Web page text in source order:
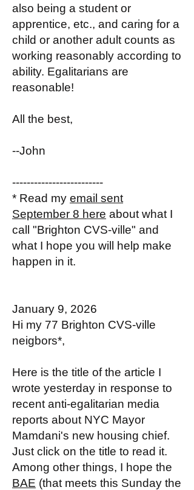
also being a student or
apprentice, etc., and caring for a
child or another adult counts as
working reasonably according to
ability. Egalitarians are
reasonable!
All the best,
--John
-------------------------
* Read my email sent
September 8 here about what I
call "Brighton CVS-ville" and
what I hope you will help make
happen in it.
January 9, 2026
Hi my 77 Brighton CVS-ville
neigbors*,
Here is the title of the article I
wrote yesterday in response to
recent anti-egalitarian media
reports about NYC Mayor
Mamdani's new housing chief.
Just click on the title to read it.
Among other things, I hope the
BAE (that meets this Sunday the